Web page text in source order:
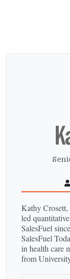
Kathy Crosett,
led
SalesFuel
SalesFuel
in health care
from